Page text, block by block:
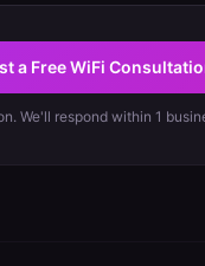
a Free WiFi
We'll respond within 1